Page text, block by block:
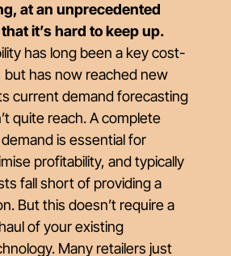
at an unprecedented
it’s hard to keep up.
has long been a key cost-
but has now reached new
current demand forecasting
quite reach. A complete
is essential for
profitability, and typically
fall short of providing a
But this doesn’t require a
of your existing
Many retailers just